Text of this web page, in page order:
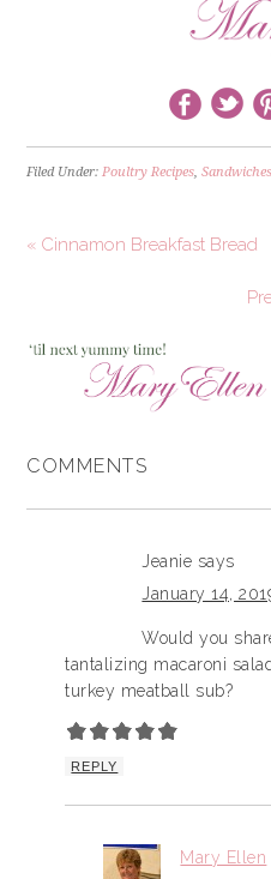
Filed Under:Poultry Recipes,Sandwiches
« Cinnamon Breakfast Bread
COMMENTS
Jeanie says
January 14,
Would you
tantalizing macaroni
turkey meatball sub?
REPLY
Mary Ellen